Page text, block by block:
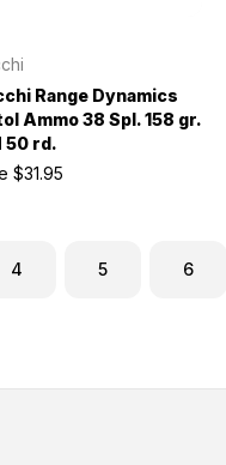
Range Dynamics
Ammo 38 Spl. 158 gr.
50 rd.
$31.95
4 5 6